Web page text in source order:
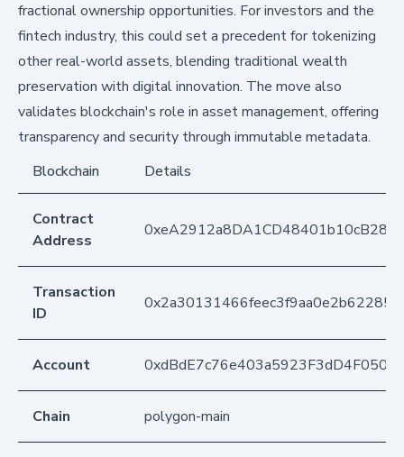
fractional ownership opportunities. For investors and the
fintech industry, this could set a precedent for tokenizing
other real-world assets, blending traditional wealth
preservation with digital innovation. The move also
validates blockchain's role in asset management, offering
transparency and security through immutable metadata.
Blockchain
Details
Contract
Address
Transaction
ID
Account
Chain polygon-main